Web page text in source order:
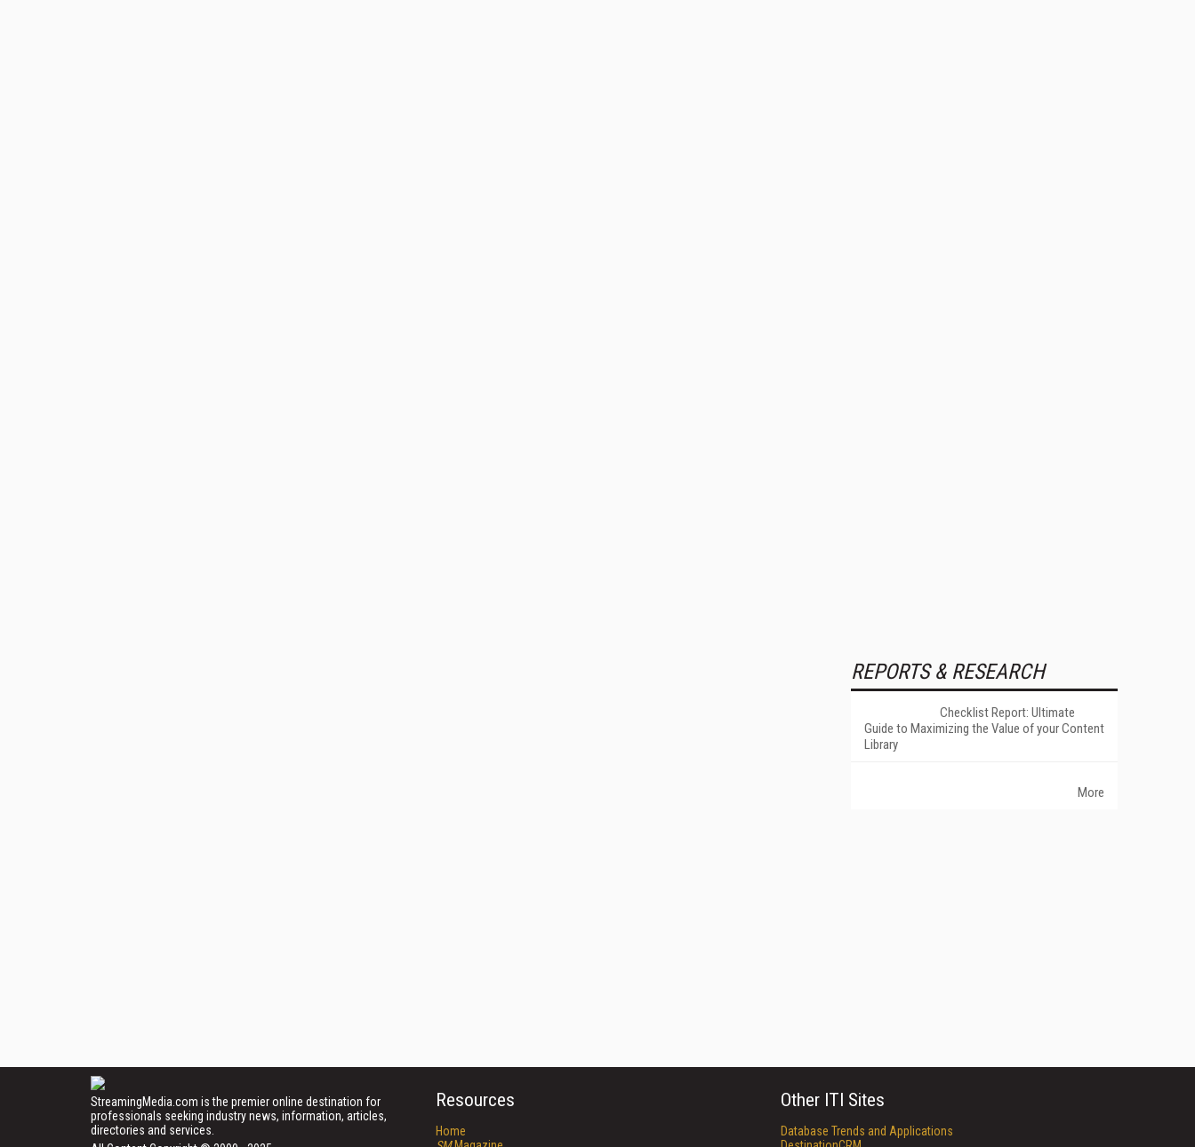
REPORTS & RESEARCH
Checklist Report: Ultimate
Guide to Maximizing the Value of your Content
Library
More
StreamingMedia.com is the premier online destination for
professionals seeking industry news, information, articles,
directories and services.
Resources
Home
Other ITI Sites
Database Trends and Applications